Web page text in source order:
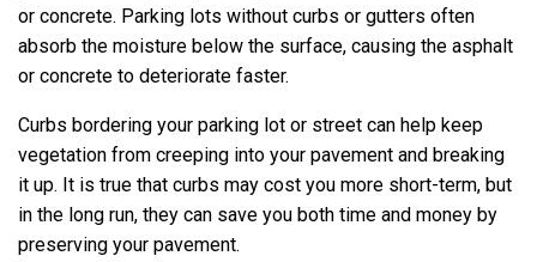
or concrete. Parking lots without curbs or gutters often
absorb the moisture below the surface, causing the asphalt
or concrete to deteriorate faster.
Curbs bordering your parking lot or street can help keep
vegetation from creeping into your pavement and breaking
it up. It is true that curbs may cost you more short-term, but
in the long run, they can save you both time and money by
preserving your pavement.